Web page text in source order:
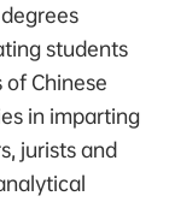
students
Chinese
in imparting
jurists and